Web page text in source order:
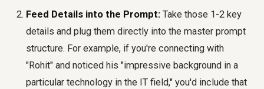
Feed Details into the Prompt: Take those 1-2 key
details and plug them directly into the master prompt
structure. For example, if you're connecting with
"Rohit" and noticed his "impressive background in a
particular technology in the IT field," you'd include that